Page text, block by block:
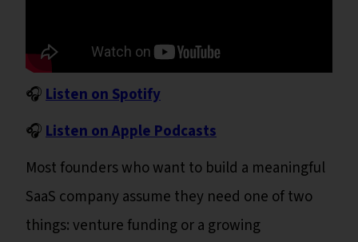
🎧Listen on Spotify
🎧Listen on Apple Podcasts
Most founders who want to build a meaningful
SaaS company assume they need one of two
things: venture funding or a growing